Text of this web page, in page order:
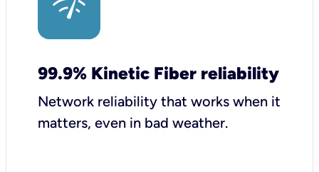
99.9% Kinetic Fiber reliability
Network reliability that works when it
matters, even in bad weather.